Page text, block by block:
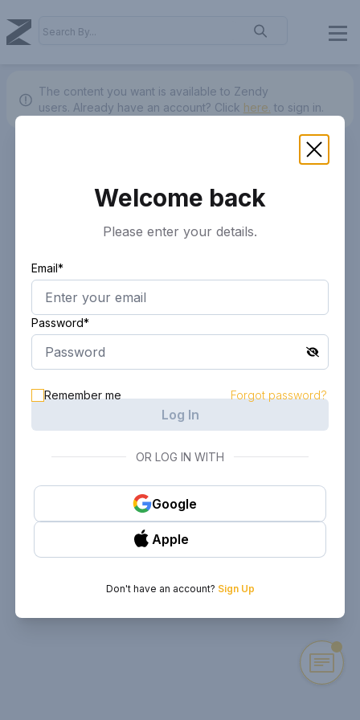
The content you want is available to Zendy
users. Already have an account? Click here. to sign in.
Welcome back
Please enter your details.
Email*
Password*
Remember me Forgot password?
Log In
OR LOG IN WITH
Google
Apple
Don't have an account? Sign Up